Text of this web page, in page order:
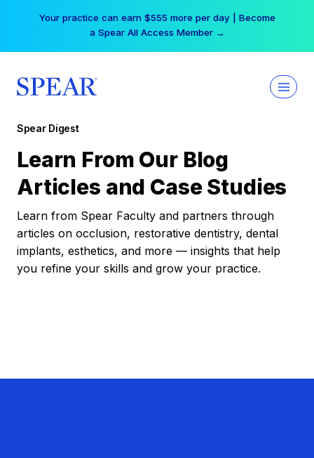
Your practice can earn $555 more per day | Become
a Spear All Access Member →
Spear Digest
Learn From Our Blog
Articles and Case Studies
Learn from Spear Faculty and partners through
articles on occlusion, restorative dentistry, dental
implants, esthetics, and more — insights that help
you refine your skills and grow your practice.